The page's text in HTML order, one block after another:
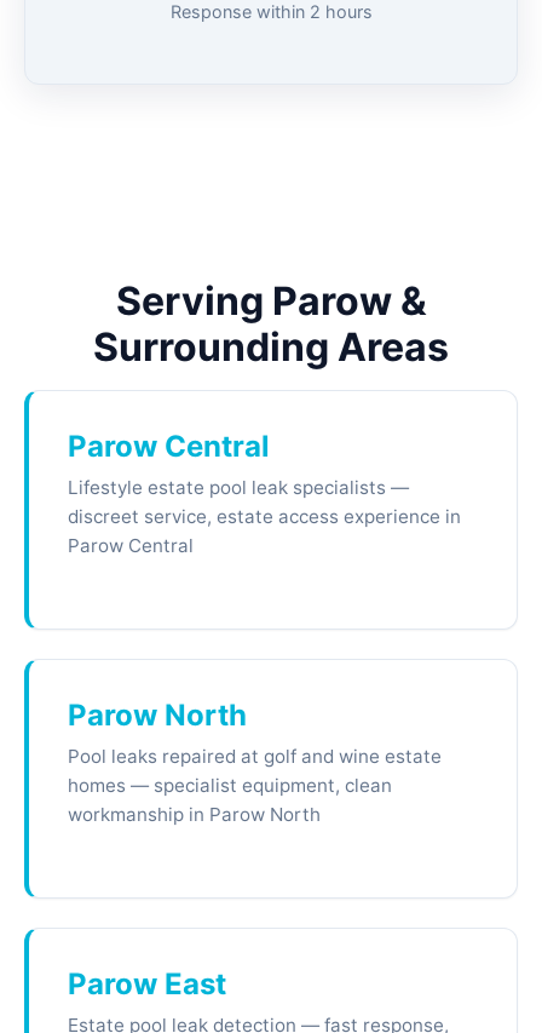
Response within 2 hours
Serving Parow &
Surrounding Areas
Parow Central
Lifestyle estate pool leak specialists —
discreet service, estate access experience in
Parow Central
Parow North
Pool leaks repaired at golf and wine estate
homes — specialist equipment, clean
workmanship in Parow North
Parow East
Estate pool leak detection — fast response,